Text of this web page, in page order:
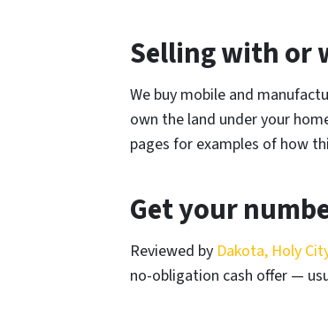
Selling with or
We buy mobile and
own the land under your
pages for examples of how
Get your
Reviewed by Dakota, Holy
no-obligation cash offer —